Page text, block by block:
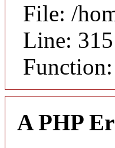
File: /
Line: 315
A PHP